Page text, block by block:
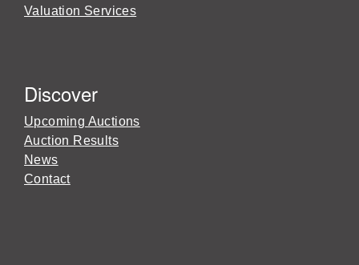
Valuation Services
Discover
Upcoming Auctions
Auction Results
News
Contact